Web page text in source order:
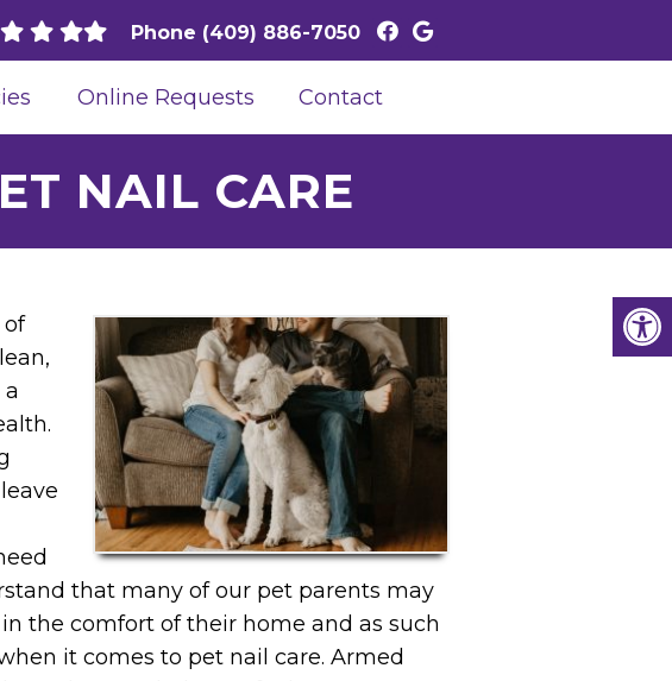
Phone (409) 886-7050
Online Requests Contact
NAIL CARE
that many of our pet parents may
the comfort of their home and as such
it comes to pet nail care. Armed